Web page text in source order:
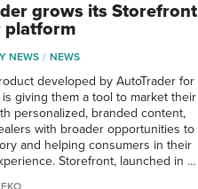
grows its Storefront
platform
NEWS NEWS
developed by AutoTrader for
giving them a tool to market their
personalized, branded content,
with broader opportunities to
and helping consumers in their
Storefront, launched in …